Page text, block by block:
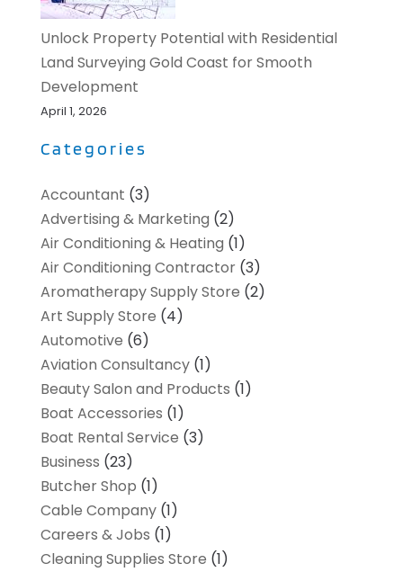
Unlock Property Potential with Residential
Land Surveying Gold Coast for Smooth
Development
April 1, 2026
Categories
Accountant (3)
Advertising & Marketing (2)
Air Conditioning & Heating (1)
Air Conditioning Contractor(3)
Aromatherapy Supply Store (2)
Art Supply Store (4)
Automotive (6)
Aviation Consultancy(1)
Beauty Salon and Products (1)
Boat Accessories (1)
Boat Rental Service (3)
Business (23)
Butcher Shop (1)
Cable Company(1)
Careers & Jobs (1)
Cleaning Supplies Store (1)